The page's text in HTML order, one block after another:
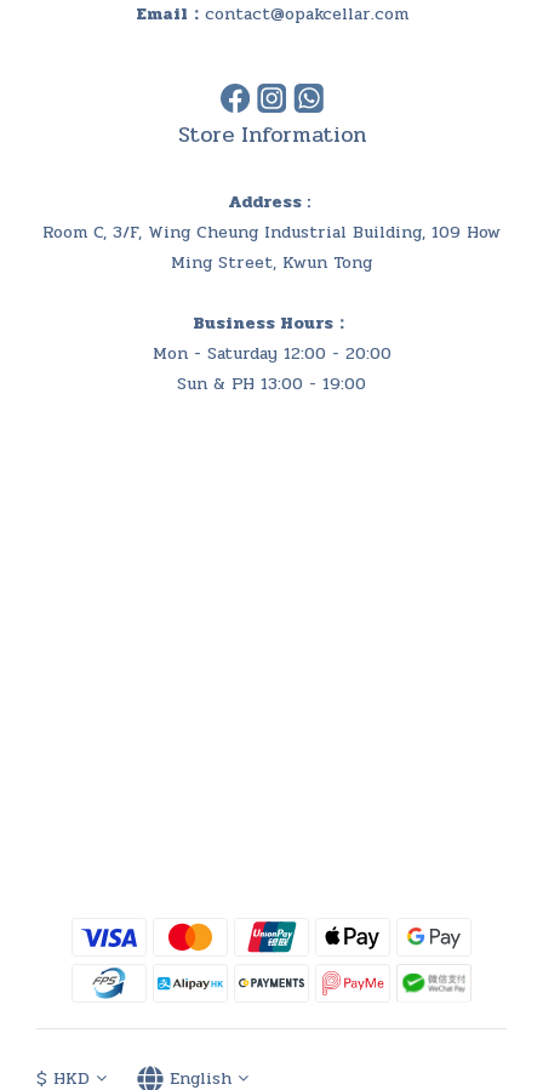
Email： contact@opakcellar.com
Store Information
Address :
Room C, 3/F, Wing Cheung Industrial Building, 109 How
Ming Street, Kwun Tong
Business Hours：
Mon - Saturday 12:00 - 20:00
Sun & PH 13:00 - 19:00
$ HKD English